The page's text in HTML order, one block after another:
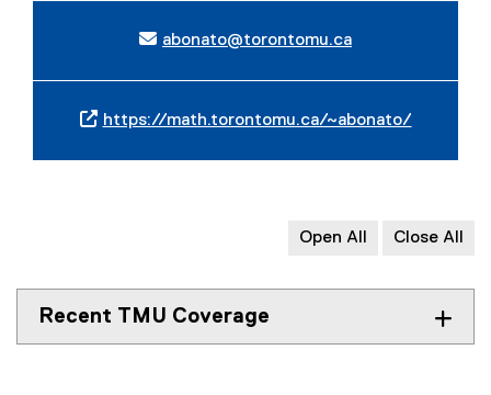
abonato@torontomu.ca
https://math.torontomu.ca/~abonato/
Open All Close All
Recent TMU Coverage